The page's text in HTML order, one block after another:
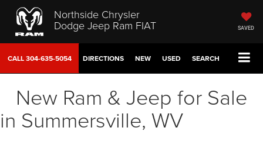
Northside Chrysler
Dodge Jeep Ram FIAT SAVED
CALL304-635-5054 DIRECTIONS NEW USED SEARCH
New Ram & Jeep for Sale
in Summersville, WV